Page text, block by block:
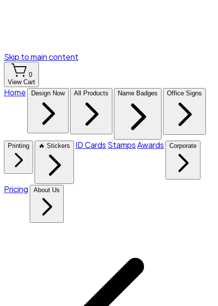
Skip to main content
0
View Cart
Home Design Now All Products Name Badges Office Signs
Printing 🔥 Stickers ID Cards StampsAwards Corporate
Pricing About Us